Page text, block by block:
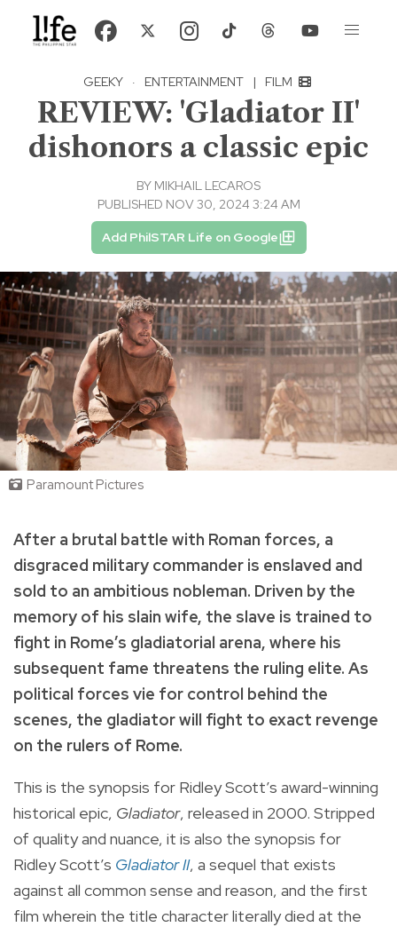
GEEKY · ENTERTAINMENT | FILM
REVIEW: 'Gladiator II'
dishonors a classic epic
BY MIKHAIL LECAROS
PUBLISHED NOV 30, 2024 3:24 AM
Add PhilSTAR Life on Google
Paramount Pictures
After a brutal battle with Roman forces, a
disgraced military commander is enslaved and
sold to an ambitious nobleman. Driven by the
memory of his slain wife, the slave is trained to
fight in Rome’s gladiatorial arena, where his
subsequent fame threatens the ruling elite. As
political forces vie for control behind the
scenes, the gladiator will fight to exact revenge
on the rulers of Rome.
This is the synopsis for Ridley Scott’s award-winning
historical epic, Gladiator, released in 2000. Stripped
of quality and nuance, it is also the synopsis for
Ridley Scott’s Gladiator II, a sequel that exists
against all common sense and reason, and the first
film wherein the title character literally died at the